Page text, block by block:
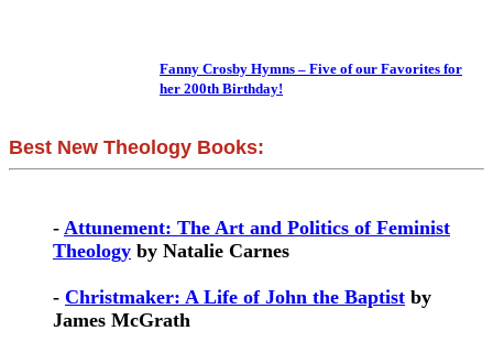
Fanny Crosby Hymns – Five of our Favorites for
her 200th Birthday!
Best New Theology Books:
- Attunement: The Art and Politics of Feminist
Theology by Natalie Carnes
- Christmaker: A Life of John the Baptist by
James McGrath